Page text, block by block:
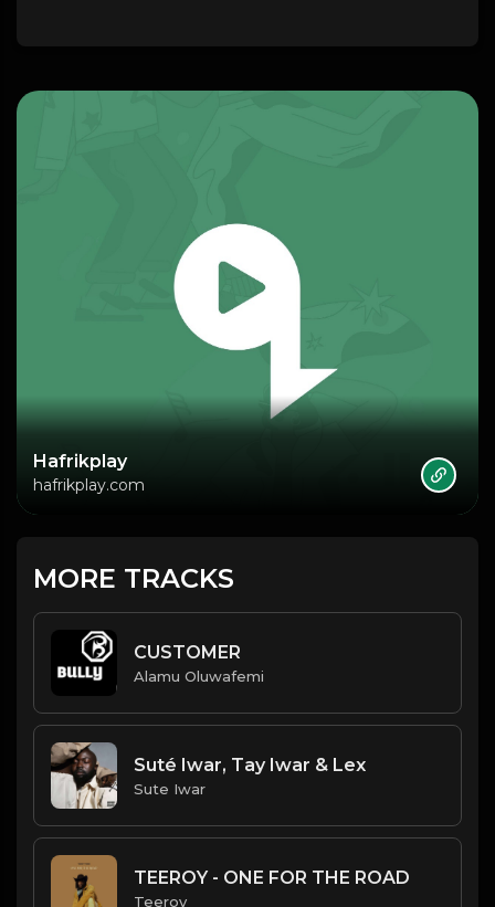
Hafrikplay
hafrikplay.com
MORE TRACKS
CUSTOMER
Alamu Oluwafemi
Suté Iwar, Tay Iwar & Lex
Sute Iwar
TEEROY - ONE FOR THE ROAD
Teeroy